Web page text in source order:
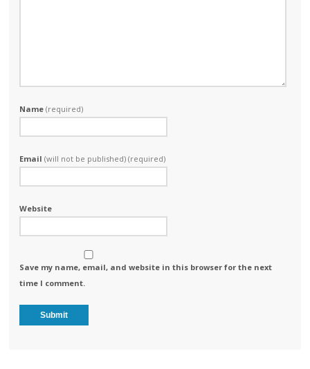
Name(required)
Email(will not be published) (required)
Website
Save my name, email, and website in this browser for the next
time I comment.